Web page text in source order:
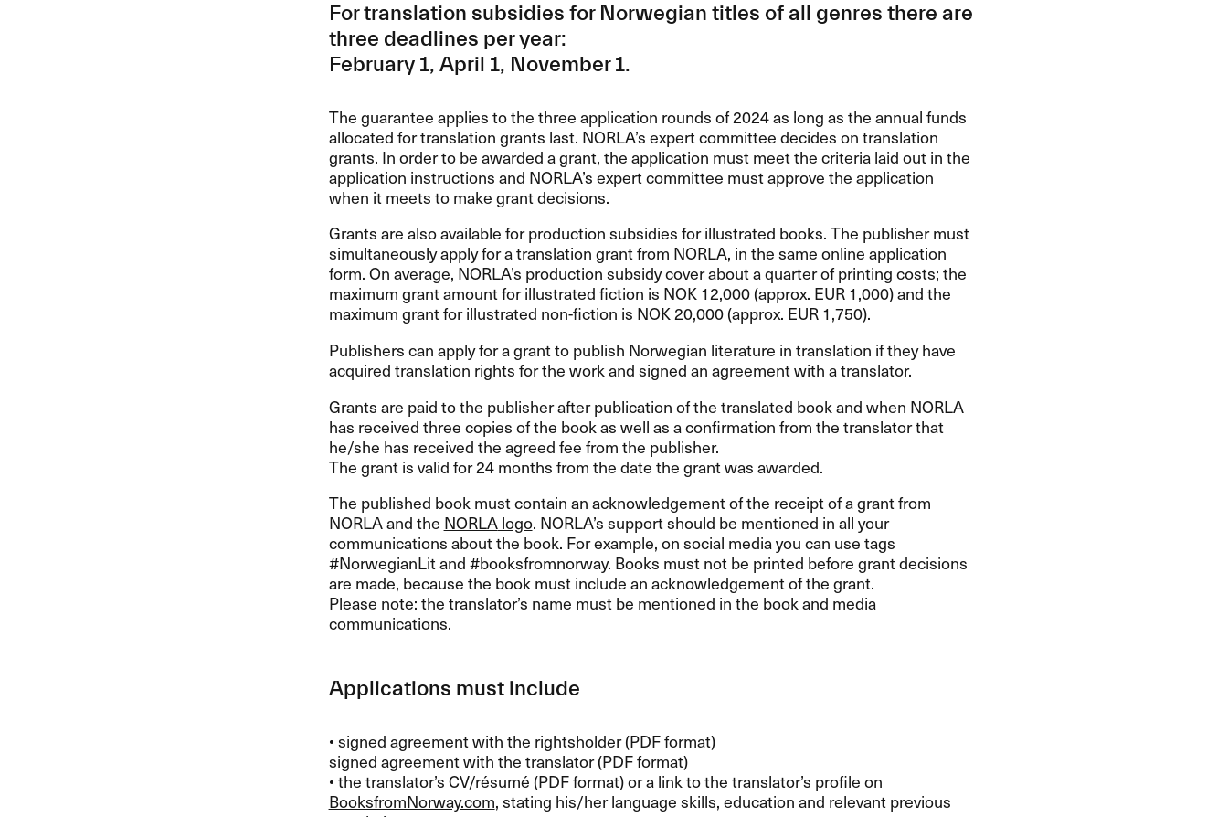
For translation subsidies for Norwegian titles of all genres there are
three deadlines per year:
February 1, April 1, November 1.
The guarantee applies to the three application rounds of 2024 as long as the annual funds
allocated for translation grants last. NORLA’s expert committee decides on translation
grants. In order to be awarded a grant, the application must meet the criteria laid out in the
application instructions and NORLA’s expert committee must approve the application
when it meets to make grant decisions.
Grants are also available for production subsidies for illustrated books. The publisher must
simultaneously apply for a translation grant from NORLA, in the same online application
form. On average, NORLA’s production subsidy cover about a quarter of printing costs; the
maximum grant amount for illustrated fiction is NOK12,000 (approx. EUR1,000) and the
maximum grant for illustrated non-fiction is NOK20,000 (approx. EUR1,750).
Publishers can apply for a grant to publish Norwegian literature in translation if they have
acquired translation rights for the work and signed an agreement with a translator.
Grants are paid to the publisher after publication of the translated book and when NORLA
has received three copies of the book as well as a confirmation from the translator that
he/she has received the agreed fee from the publisher.
The grant is valid for 24 months from the date the grant was awarded.
The published book must contain an acknowledgement of the receipt of a grant from
NORLAand the NORLAlogo. NORLA’s support should be mentioned in all your
communications about the book. For example, on social media you can use tags
#NorwegianLit and #booksfromnorway. Books must not be printed before grant decisions
are made, because the book must include an acknowledgement of the grant.
Please note: the translator’s name must be mentioned in the book and media
communications.
Applications must include
• signed agreement with the rightsholder (PDFformat)
signed agreement with the translator (PDFformat)
• the translator’s CV/résumé (PDFformat) or a link to the translator’s profile on
BooksfromNorway.com, stating his/her language skills, education and relevant previous